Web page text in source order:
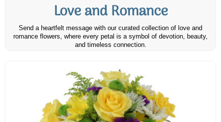
Love and Romance
Send a heartfelt message with our curated collection of love and
romance flowers, where every petal is a symbol of devotion, beauty,
and timeless connection.